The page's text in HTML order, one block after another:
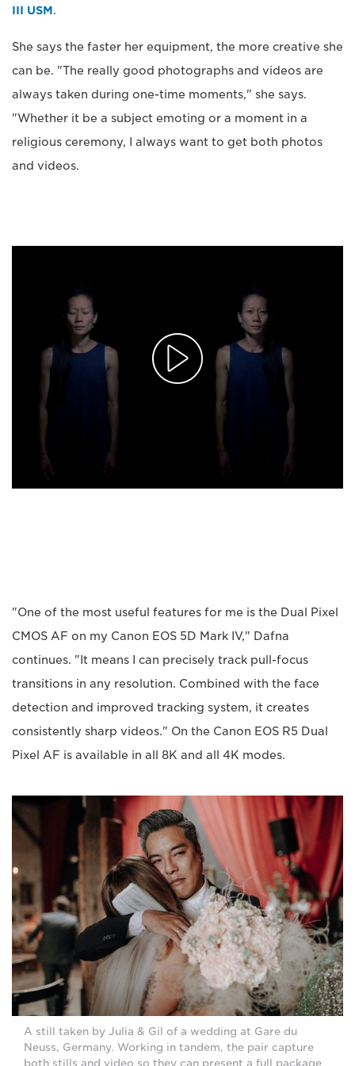
III USM.
She says the faster her equipment, the more creative she
can be. "The really good photographs and videos are
always taken during one-time moments," she says.
"Whether it be a subject emoting or a moment in a
religious ceremony, I always want to get both photos
and videos.
"One of the most useful features for me is the Dual Pixel
CMOS AF on my Canon EOS 5D Mark IV," Dafna
continues. "It means I can precisely track pull-focus
transitions in any resolution. Combined with the face
detection and improved tracking system, it creates
consistently sharp videos." On the Canon EOS R5 Dual
Pixel AF is available in all 8K and all 4K modes.
A still taken by Julia & Gil of a wedding at Gare du
Neuss, Germany. Working in tandem, the pair capture
both stills and video so they can present a full package